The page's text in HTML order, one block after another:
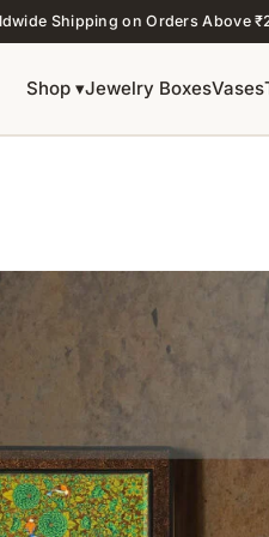
Shipping on Orders Above
Shop ▾Jewelry BoxesVases